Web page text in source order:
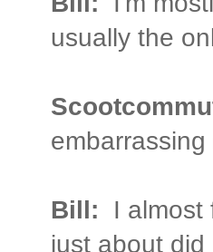
usually the
Bill: I almost
just about did